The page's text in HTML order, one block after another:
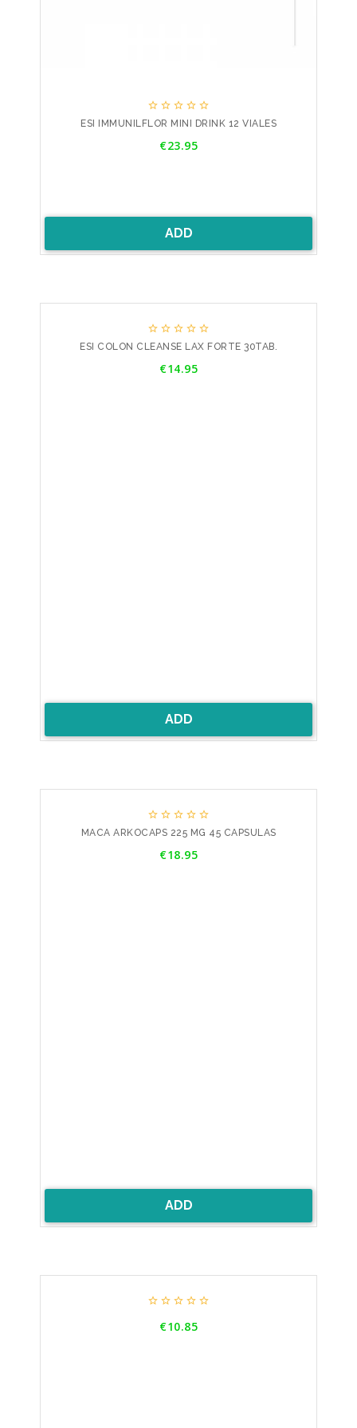
    
ESI IMMUNILFLOR MINI DRINK 12 VIALES
€23.95
ADD
    
ESI COLON CLEANSE LAX FORTE 30TAB.
€14.95
ADD
    
MACA ARKOCAPS 225 MG 45 CAPSULAS
€18.95
ADD
    
€10.85